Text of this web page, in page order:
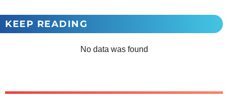
KEEP READING
No data was found